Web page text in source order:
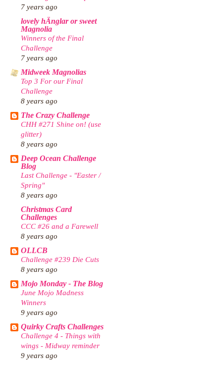
7 years ago
lovely hÄnglar or sweet
Magnolia
Winners of the Final
Challenge
7 years ago
Midweek Magnolias
Top 3 For our Final
Challenge
8 years ago
The Crazy Challenge
CHH #271 Shine on! (use
glitter)
8 years ago
Deep Ocean Challenge
Blog
Last Challenge - "Easter /
Spring"
8 years ago
Christmas Card
Challenges
CCC #26 and a Farewell
8 years ago
OLLCB
Challenge #239 Die Cuts
8 years ago
Mojo Monday - The Blog
June Mojo Madness
Winners
9 years ago
Quirky Crafts Challenges
Challenge 4 - Things with
wings - Midway reminder
9 years ago